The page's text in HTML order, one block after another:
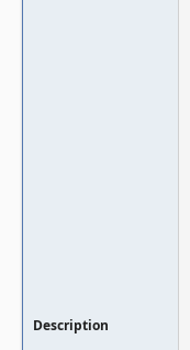
Description